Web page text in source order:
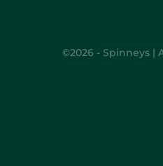
©2026 - Spinneys |